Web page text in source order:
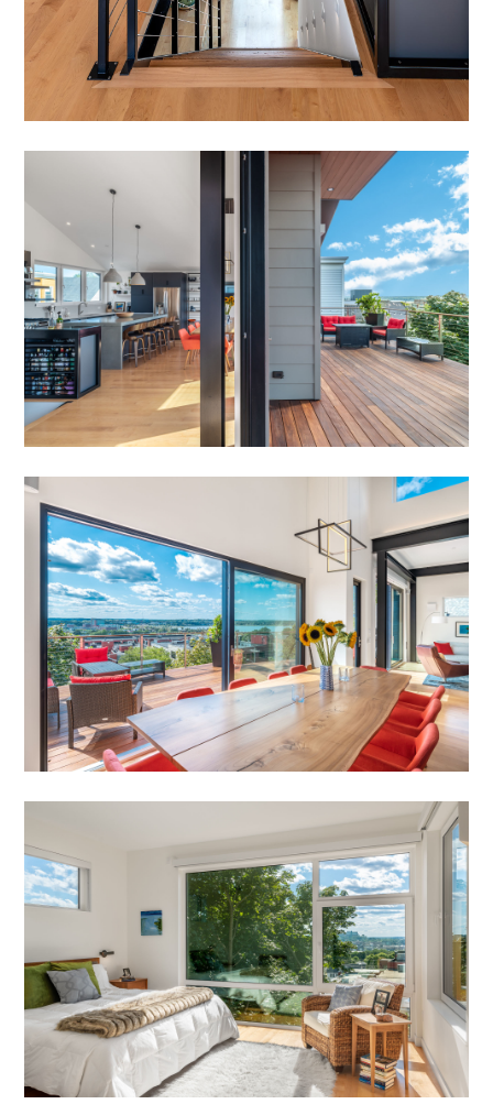
HOME
OUR STORY
GALLERY
TESTIMONIALS
NEWS
CONNECT